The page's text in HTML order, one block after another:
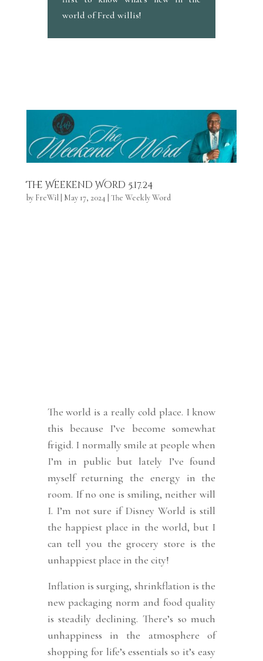
world of Fred willis!
The Weekend Word 5.17.24
by FreWil| May 17, 2024 The Weekly Word
The world is a really cold place. I know
this because I’ve become somewhat
frigid. I normally smile at people when
I’m in public but lately I’ve found
myself returning the energy in the
room. If no one is smiling, neither will
I. I’m not sure if Disney World is still
the happiest place in the world, but I
can tell you the grocery store is the
unhappiest place in the city!
Inflation is surging, shrinkflation is the
new packaging norm and food quality
is steadily declining. There’s so much
unhappiness in the atmosphere of
shopping for life’s essentials so it’s easy